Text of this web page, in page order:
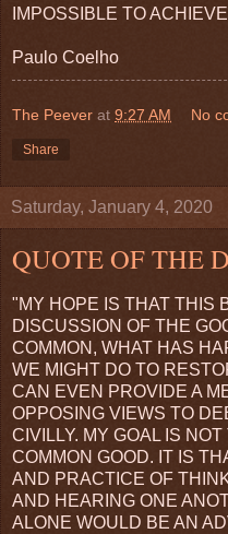
IMPOSSIBLE TO
Paulo Coelho
The Peever at 9:27 AM No
Share
Saturday, January 4, 2020
QUOTE OF THE
"MY HOPE IS THAT THIS
DISCUSSION OF THE
COMMON, WHAT HAS
WE MIGHT DO TO
CAN EVEN PROVIDE A
OPPOSING VIEWS TO
CIVILLY. MY GOAL IS
COMMON GOOD. IT IS
AND PRACTICE OF
AND HEARING ONE
ALONE WOULD BE AN